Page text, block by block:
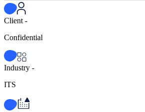
Client -
Confidential
Industry -
ITS